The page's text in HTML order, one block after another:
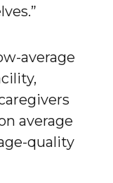
average
average
quality